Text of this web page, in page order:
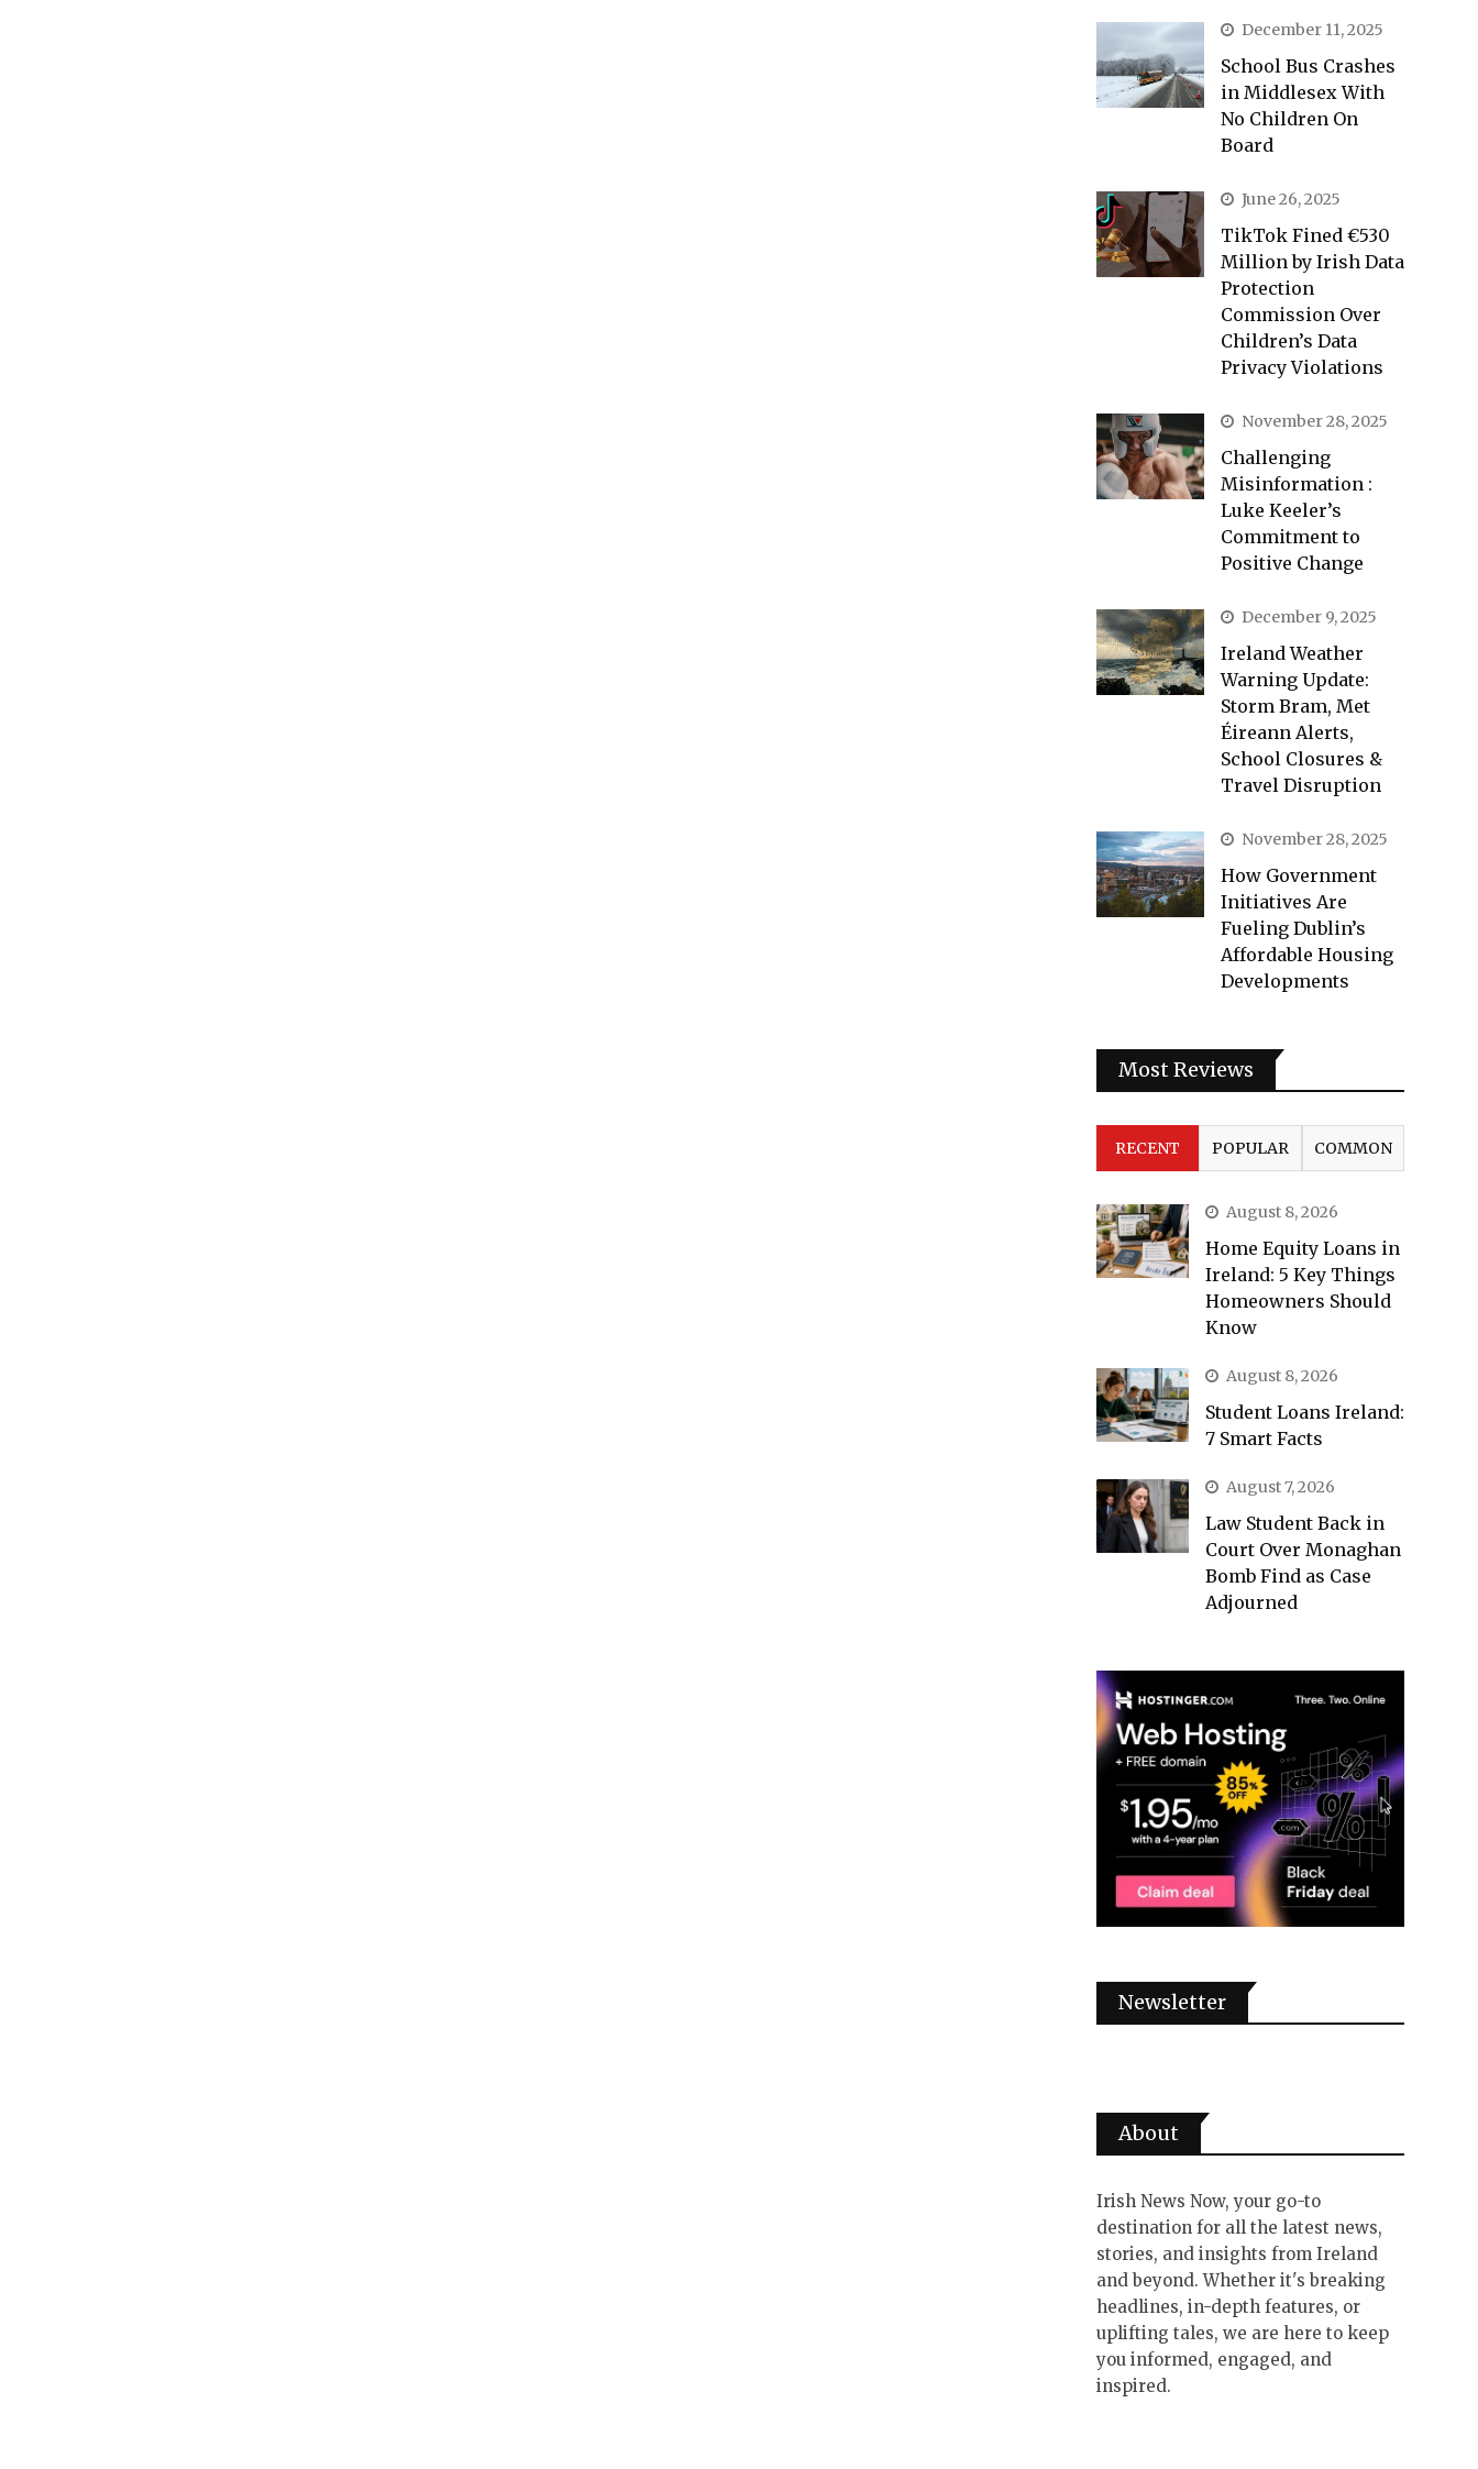
December 11, 2025
School Bus Crashes
in Middlesex With
No Children On
Board
June 26, 2025
TikTok Fined €530
Million by Irish Data
Protection
Commission Over
Children’s Data
Privacy Violations
November 28, 2025
Challenging
Misinformation :
Luke Keeler’s
Commitment to
Positive Change
December 9, 2025
Ireland Weather
Warning Update:
Storm Bram, Met
Éireann Alerts,
School Closures &
Travel Disruption
November 28, 2025
How Government
Initiatives Are
Fueling Dublin’s
Affordable Housing
Developments
Most Reviews
RECENT POPULAR COMMON
August 8, 2026
Home Equity Loans in
Ireland: 5 Key Things
Homeowners Should
Know
August 8, 2026
Student Loans Ireland:
7 Smart Facts
August 7, 2026
Law Student Back in
Court Over Monaghan
Bomb Find as Case
Adjourned
Newsletter
About
Irish News Now, your go-to
destination for all the latest news,
stories, and insights from Ireland
and beyond. Whether it's breaking
headlines, in-depth features, or
uplifting tales, we are here to keep
you informed, engaged, and
inspired.